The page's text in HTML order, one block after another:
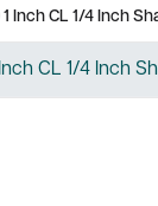
Inch CL 1/4 Inch